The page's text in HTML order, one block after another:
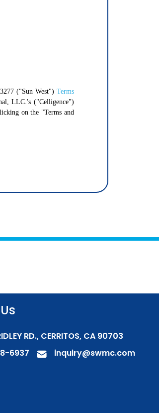
("Sun West") Terms
LLC.'s ("Celligence")
on the "Terms and
RD., CERRITOS, CA 90703
6937
inquiry@swmc.com